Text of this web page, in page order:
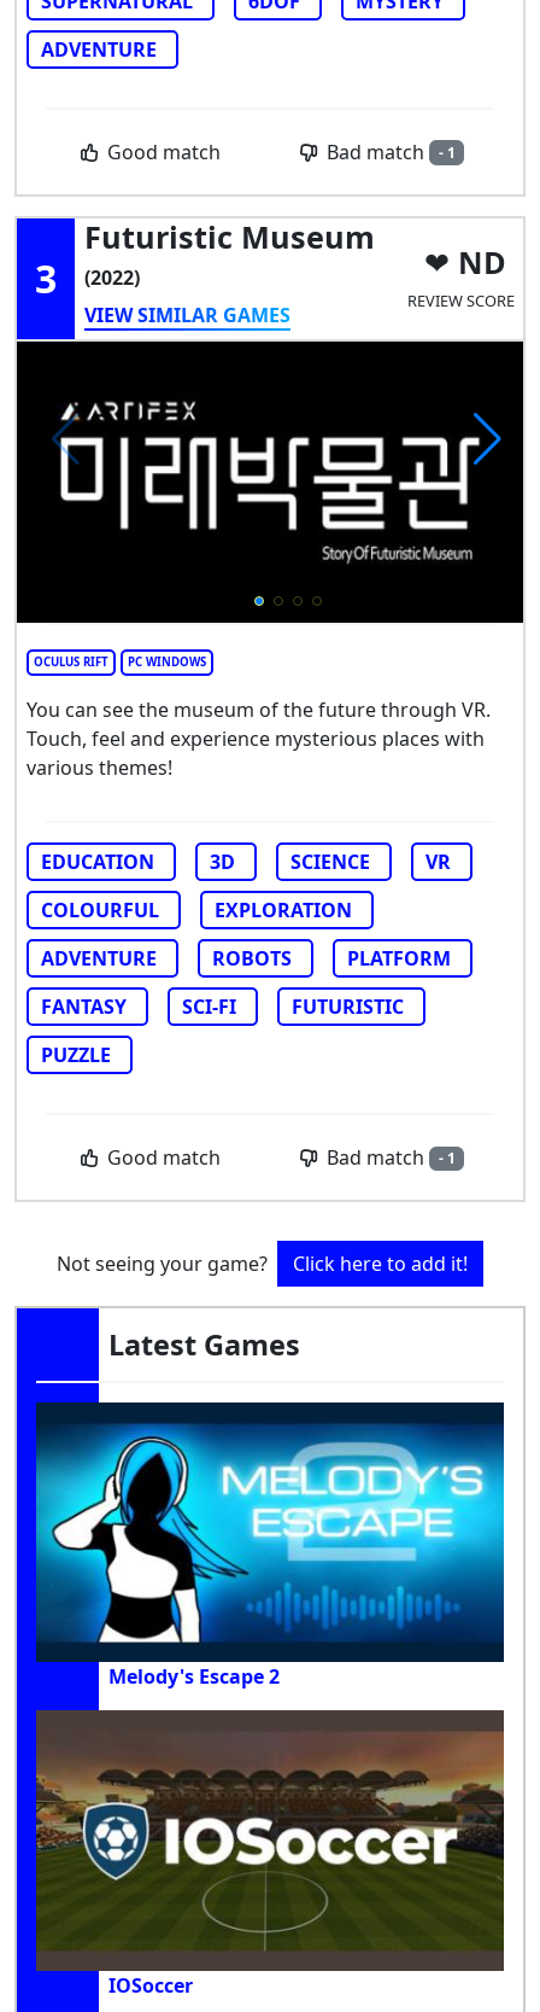
ADVENTURE
Good match Bad match - 1
3
Futuristic Museum
(2022)
VIEW SIMILAR GAMES
ND
REVIEW SCORE
OCULUS RIFT PC WINDOWS
You can see the museum of the future through VR.
Touch, feel and experience mysterious places with
various themes!
EDUCATION 3D SCIENCE
VR
COLOURFUL
EXPLORATION
ADVENTURE
ROBOTS
PLATFORM
FANTASY
SCI-FI
FUTURISTIC
PUZZLE
Good match Bad match - 1
Not seeing your game? Click here to add it!
Latest Games
Melody's Escape 2
IOSoccer